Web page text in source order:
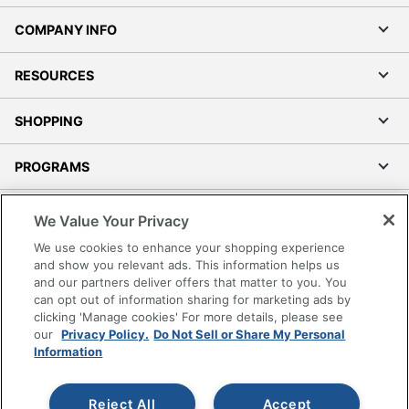
COMPANY INFO
RESOURCES
SHOPPING
PROGRAMS
Accessibility
Office Depot Tracking Tools
Grand & Toy Canada
Manage Cookies
Do Not Sell or Share My Personal Information
Copyright © 2026 by Office Depot, LLC. All rights
We Value Your Privacy
We use cookies to enhance your shopping experience
and show you relevant ads. This information helps us
and our partners deliver offers that matter to you. You
can opt out of information sharing for marketing ads by
clicking 'Manage cookies' For more details, please see
our Privacy Policy. Do Not Sell or Share My Personal
Information
Accept
Reject All